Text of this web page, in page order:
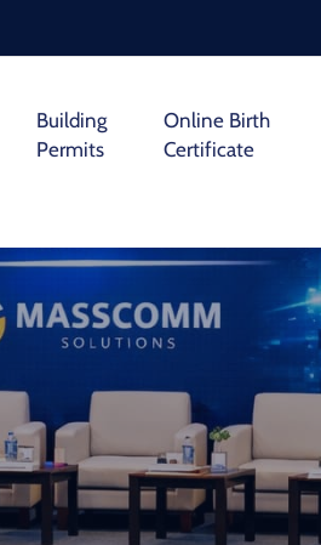
Building
Permits
Online Birth
Certificate